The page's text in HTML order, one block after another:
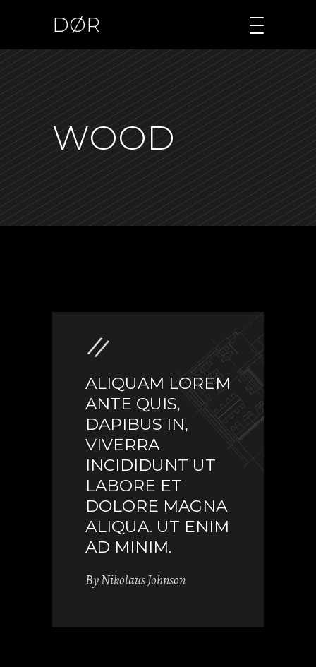
DØR
WOOD
ALIQUAM LOREM
ANTE QUIS,
DAPIBUS IN,
VIVERRA
INCIDIDUNT UT
LABORE ET
DOLORE MAGNA
ALIQUA. UT ENIM
AD MINIM.
ByNikolaus Johnson